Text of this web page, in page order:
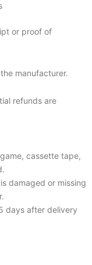
or proof of
manufacturer.
refunds are
cassette tape,
damaged or missing
days after delivery